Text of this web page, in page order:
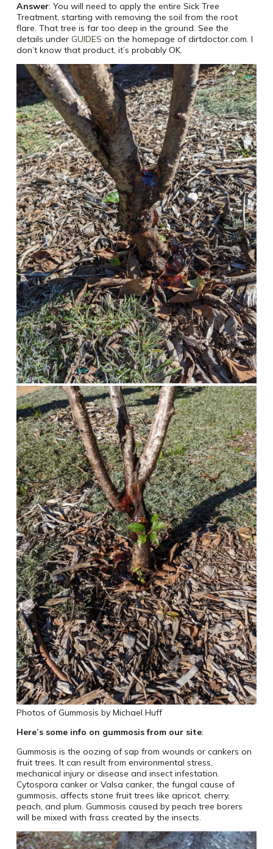
Answer: You will need to apply the entire Sick Tree
Treatment, starting with removing the soil from the root
flare. That tree is far too deep in the ground. See the
details under GUIDES on the homepage of dirtdoctor.com. I
don’t know that product, it’s probably OK.
Photos of Gummosis by Michael Huff
Here’s some info on gummosis from our site:
Gummosis is the oozing of sap from wounds or cankers on
fruit trees. It can result from environmental stress,
mechanical injury or disease and insect infestation.
Cytospora canker or Valsa canker, the fungal cause of
gummosis, affects stone fruit trees like apricot, cherry,
peach, and plum. Gummosis caused by peach tree borers
will be mixed with frass created by the insects.